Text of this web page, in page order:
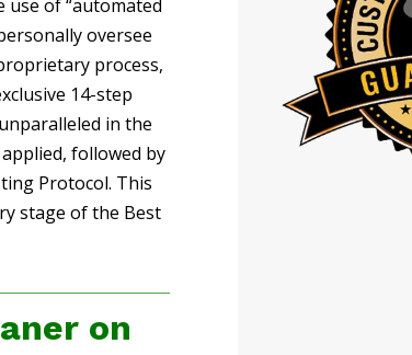
use of “automated
oversee
process,
14-step
in the
followed by
Protocol. This
stage of the Best
on